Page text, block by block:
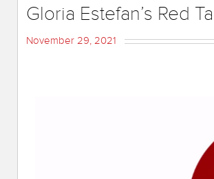
Gloria Estefan’s Red
November 29, 2021